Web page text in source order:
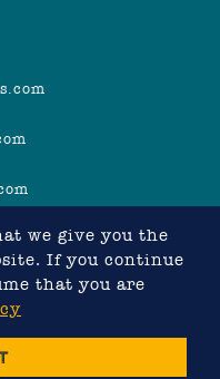
TAYLOR, DEVELOPED
we give you the
If you continue
that you are